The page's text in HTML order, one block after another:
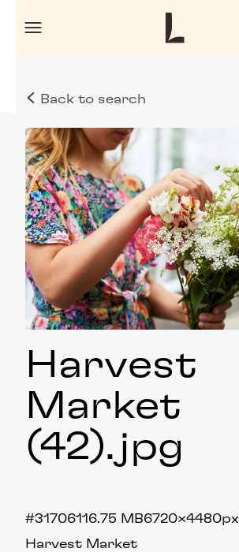
Back to search
Harvest
Market
(42).jpg
Harvest Market
16.75 MB6720×4480px
#317061